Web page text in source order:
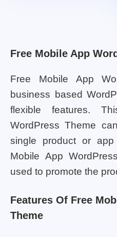
Free Mobile App
Free Mobile App
business based
flexible features.
WordPress Theme
single product or
Mobile App
used to promote the
Features Of Free
Theme